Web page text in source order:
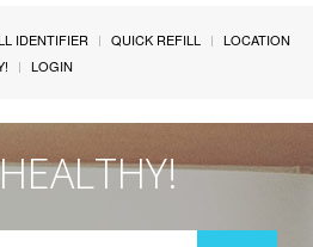
IDENTIFIER QUICK REFILL
LOCATION
LOGIN